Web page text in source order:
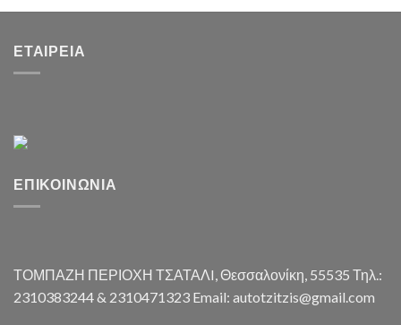
ΕΤΑΙΡΕΊΑ
ΕΠΙΚΟΙΝΩΝΊΑ
ΤΟΜΠΑΖΗ ΠΕΡΙΟΧΗ ΤΣΑΤΑΛI, Θεσσαλονίκη, 55535 Τηλ.:
2310383244 & 2310471323 Email: autotzitzis@gmail.com